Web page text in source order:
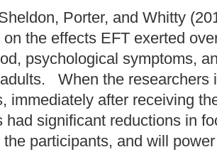
Porter, and Whitty
the effects EFT exerted
psychological symptoms,
When the researchers
immediately after receiving
had significant reductions in
the participants, and will